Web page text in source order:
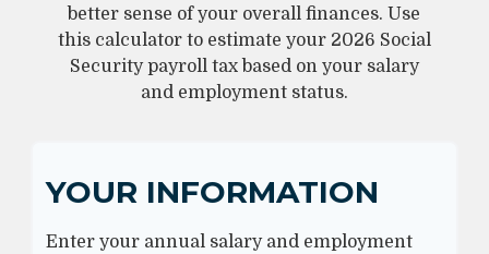
better sense of your overall finances. Use
this calculator to estimate your 2026 Social
Security payroll tax based on your salary
and employment status.
YOUR INFORMATION
Enter your annual salary and employment